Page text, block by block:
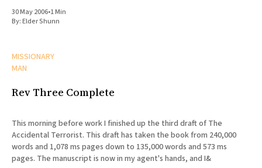
30 May 2006•1 Min
By:Elder Shunn
MISSIONARY
MAN
Rev Three Complete
This morning before work I finished up the third draft of The
Accidental Terrorist. This draft has taken the book from 240,000
words and 1,078 ms pages down to 135,000 words and 573 ms
pages. The manuscript is now in my agent's hands, and I&